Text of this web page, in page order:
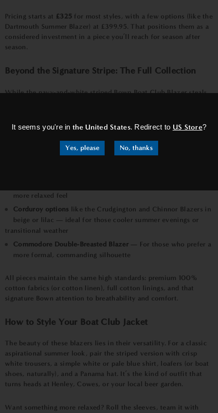
It seems you're inthe United States. Redirect to US Store?
Yes, please No, thanks
Pricing starts at £325 for most styles, with a few options (like the
Dartmouth Summer Blazer) at £399.95. That positions them as a
considered investment in a piece you’ll reach for season after
season.
Beyond the Signature Stripe: The Full Collection
While the navy-and-white striped Bown Boat Club Blazer steals
— Fresh striped variations perfect for that
quintessential summer look
more relaxed feel
Corduroy options like the Crudgington and Chinnor Blazers in
beige or lilac — ideal for those cooler summer evenings or
transitional weather
Commodore Double-Breasted Blazer— For those who prefer a
more formal, commanding silhouette
All pieces maintain the same high standards: premium 100%
cotton fabrics (or cotton linen), full cotton linings, and that
signature Bown attention to breathability and comfort.
How to Style Your Boat Club Jacket
The beauty of these blazers lies in their versatility. For a classic
aspirational summer look, pair the striped version with crisp
white trousers, a simple white or pale blue shirt, loafers (or boat
shoes, naturally), and a Panama hat. It’s the kind of outfit that
turns heads at Henley, Cowes, or your local beer garden.
Want something more relaxed? Roll the sleeves, team it with